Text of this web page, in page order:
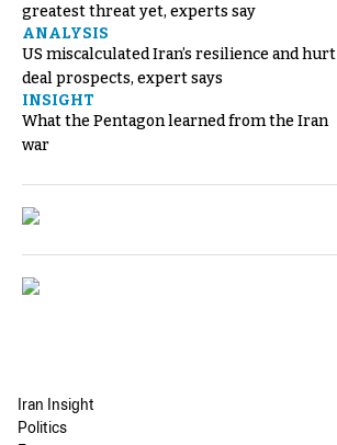
greatest threat yet, experts say
ANALYSIS
US miscalculated Iran’s resilience and hurt
deal prospects, expert says
INSIGHT
What the Pentagon learned from the Iran
war
Iran Insight
Politics